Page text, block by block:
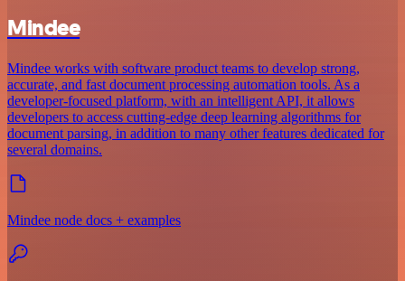
Mindee
Mindee works with software product teams to develop strong,
accurate, and fast document processing automation tools. As a
developer-focused platform, with an intelligent API, it allows
developers to access cutting-edge deep learning algorithms for
document parsing, in addition to many other features dedicated for
several domains.
Mindee node docs + examples